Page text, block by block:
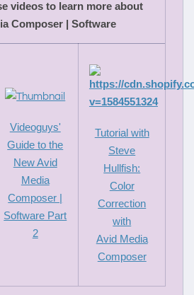
videos to learn more about
Composer | Software
Videoguys'
Guide to the
New Avid
Media
Composer |
Software Part
2
Tutorial with
Steve
Hullfish:
Color
Correction
with
Avid Media
Composer